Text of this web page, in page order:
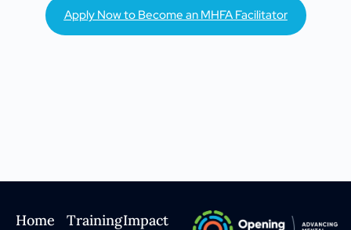
Apply Now to Become an MHFA Facilitator
Home TrainingImpact